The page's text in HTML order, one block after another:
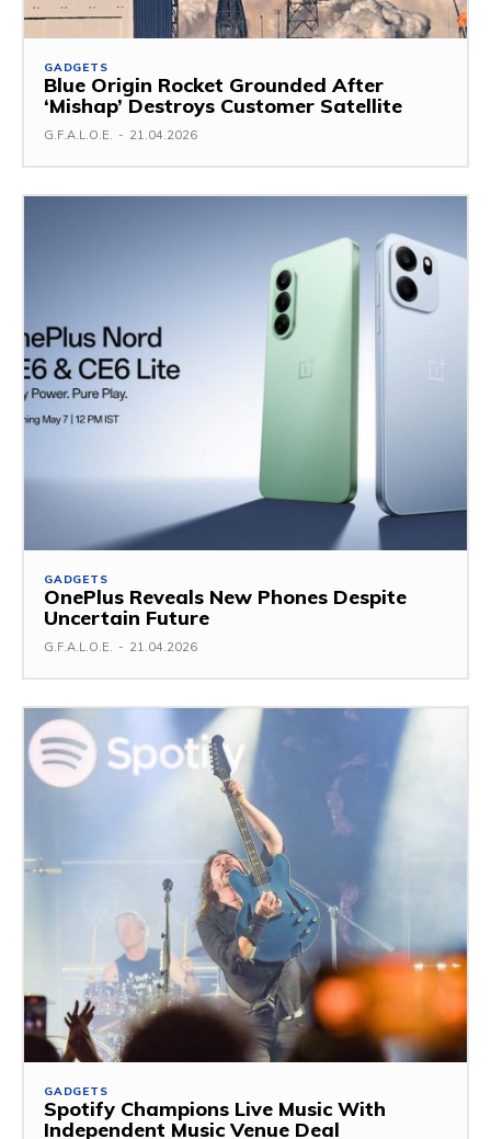
GADGETS
Blue Origin Rocket Grounded After
‘Mishap’ Destroys Customer Satellite
G.F.A.L.O.E. - 21.04.2026
GADGETS
OnePlus Reveals New Phones Despite
Uncertain Future
G.F.A.L.O.E. - 21.04.2026
GADGETS
Spotify Champions Live Music With
Independent Music Venue Deal